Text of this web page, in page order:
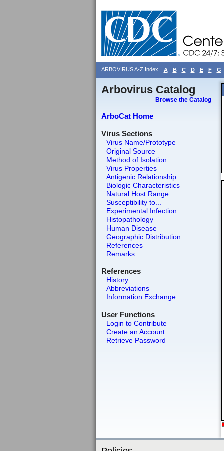
ARBOVIRUS A-Z Index A B C D E F G
Arbovirus Catalog
Browse the Catalog
ArboCat Home
Virus Sections
Virus Name/Prototype
Original Source
Method of Isolation
Virus Properties
Antigenic Relationship
Biologic Characteristics
Natural Host Range
Susceptibility to...
Experimental Infection...
Histopathology
Human Disease
Geographic Distribution
References
Remarks
References
History
Abbreviations
Information Exchange
User Functions
Login to Contribute
Create an Account
Retrieve Password